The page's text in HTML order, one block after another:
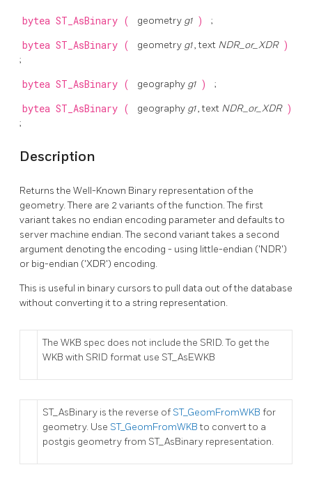
bytea ST_AsBinary ( geometry g1 ) ;
bytea ST_AsBinary ( geometry g1, text NDR_or_XDR )
;
bytea ST_AsBinary ( geography g1 ) ;
bytea ST_AsBinary ( geography g1, text NDR_or_XDR )
;
Description
Returns the Well-Known Binary representation of the
geometry. There are 2 variants of the function. The first
variant takes no endian encoding parameter and defaults to
server machine endian. The second variant takes a second
argument denoting the encoding - using little-endian ('NDR')
or big-endian ('XDR') encoding.
This is useful in binary cursors to pull data out of the database
without converting it to a string representation.
The WKB spec does not include the SRID. To get the
WKB with SRID format use ST_AsEWKB
ST_AsBinary is the reverse of ST_GeomFromWKB for
geometry. Use ST_GeomFromWKBto convert to a
postgis geometry from ST_AsBinary representation.